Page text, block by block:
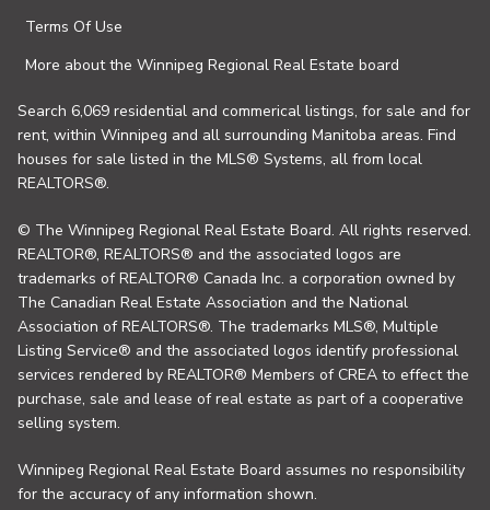
Terms Of Use
More about the Winnipeg Regional Real Estate board
Search 6,069 residential and commerical listings, for sale and for
rent, within Winnipeg and all surrounding Manitoba areas. Find
houses for sale listed in the MLS® Systems, all from local
REALTORS®.
© The Winnipeg Regional Real Estate Board. All rights reserved.
REALTOR®, REALTORS® and the associated logos are
trademarks of REALTOR® Canada Inc. a corporation owned by
The Canadian Real Estate Association and the National
Association of REALTORS®. The trademarks MLS®, Multiple
Listing Service® and the associated logos identify professional
services rendered by REALTOR® Members of CREA to effect the
purchase, sale and lease of real estate as part of a cooperative
selling system.
Winnipeg Regional Real Estate Board assumes no responsibility
for the accuracy of any information shown.